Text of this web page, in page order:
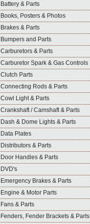
Battery & Parts
Books, Posters & Photos
Brakes & Parts
Bumpers and Parts
Carburetors & Parts
Carburetor Spark & Gas Controls
Clutch Parts
Connecting Rods & Parts
Cowl Light & Parts
Crankshaft / Camshaft & Parts
Dash & Dome Lights & Parts
Data Plates
Distributors & Parts
Door Handles & Parts
DVD's
Emergency Brakes & Parts
Engine & Motor Parts
Fans & Parts
Fenders, Fender Brackets & Parts